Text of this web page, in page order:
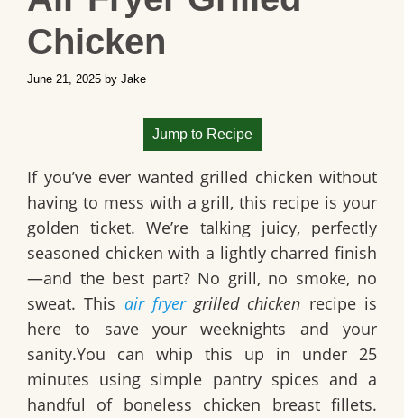
Chicken
June 21, 2025 by Jake
Jump to Recipe
If you’ve ever wanted grilled chicken without
having to mess with a grill, this recipe is your
golden ticket. We’re talking juicy, perfectly
seasoned chicken with a lightly charred finish
—and the best part? No grill, no smoke, no
sweat. This air fryergrilled chicken recipe is
here to save your weeknights and your
sanity.You can whip this up in under 25
minutes using simple pantry spices and a
handful of boneless chicken breast fillets.